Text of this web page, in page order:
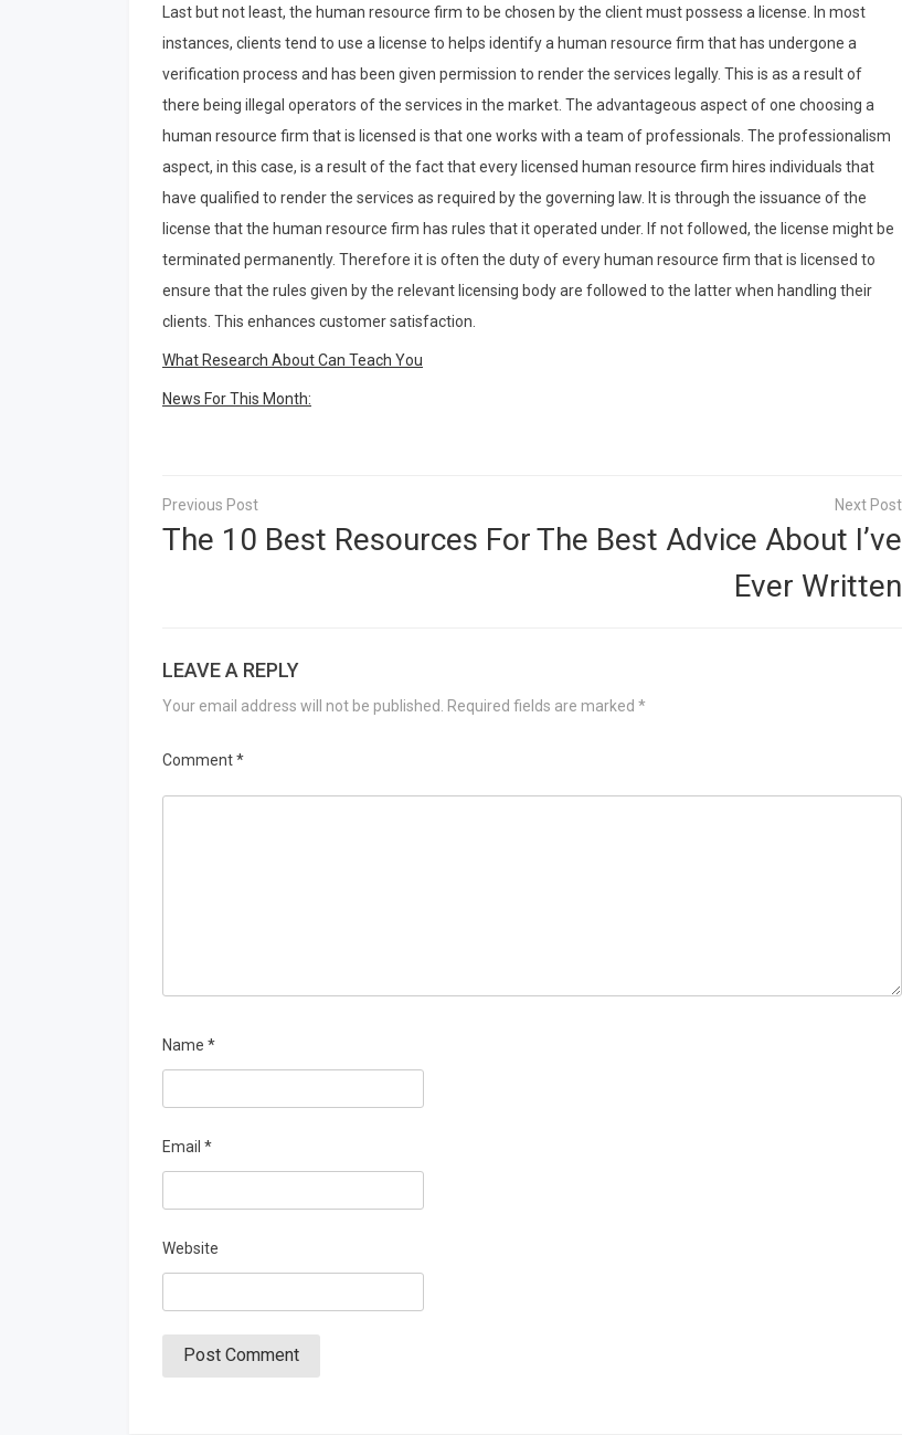
Last but not least, the human resource firm to be chosen by the client must possess a license. In most
instances, clients tend to use a license to helps identify a human resource firm that has undergone a
verification process and has been given permission to render the services legally. This is as a result of
there being illegal operators of the services in the market. The advantageous aspect of one choosing a
human resource firm that is licensed is that one works with a team of professionals. The professionalism
aspect, in this case, is a result of the fact that every licensed human resource firm hires individuals that
have qualified to render the services as required by the governing law. It is through the issuance of the
license that the human resource firm has rules that it operated under. If not followed, the license might be
terminated permanently. Therefore it is often the duty of every human resource firm that is licensed to
ensure that the rules given by the relevant licensing body are followed to the latter when handling their
clients. This enhances customer satisfaction.
What Research About Can Teach You
News For This Month:
Post
navigation
The 10 Best Resources ForThe Best Advice About I’ve
Ever Written
LEAVE A REPLY
Your email address will not be published. Required fields are marked *
Comment*
Name *
Email *
Website